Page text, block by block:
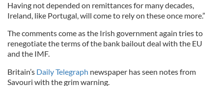
Having not depended on remittances for many decades,
Ireland, like Portugal, will come to rely on these once more.”
The comments come as the Irish government again tries to
renegotiate the terms of the bank bailout deal with the EU
and the IMF.
Britain’s Daily Telegraph newspaper has seen notes from
Savouri with the grim warning.